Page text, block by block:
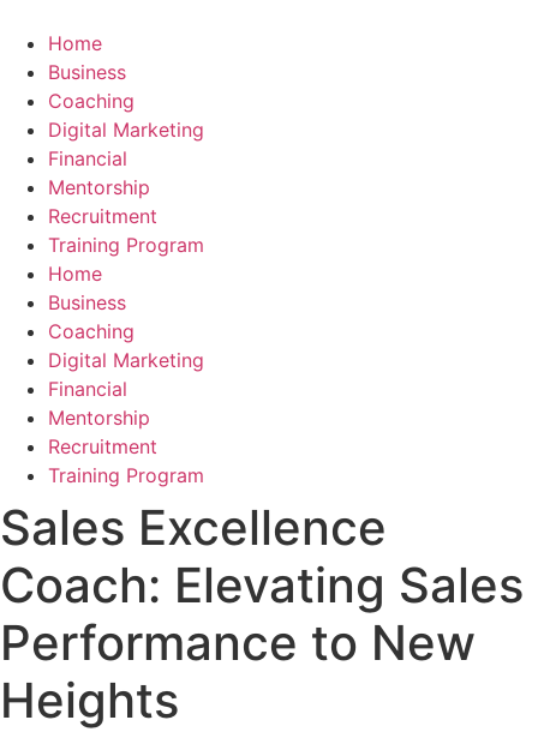
content
Home
Business
Coaching
Digital Marketing
Financial
Mentorship
Recruitment
Training Program
Home
Business
Coaching
Digital Marketing
Financial
Mentorship
Recruitment
Training Program
Sales Excellence
Coach: Elevating Sales
Performance to New
Heights